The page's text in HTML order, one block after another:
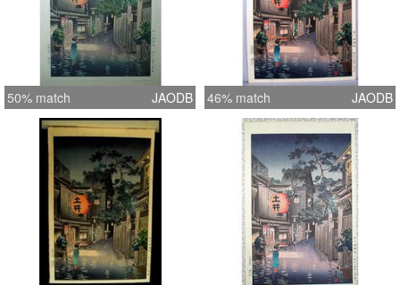
50% match JAODB 46% match JAODB